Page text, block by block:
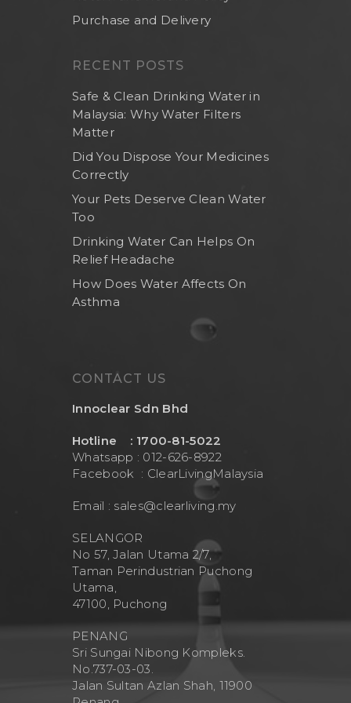
Purchase and Delivery
RECENT POSTS
Safe & Clean Drinking Water in
Malaysia: Why Water Filters
Matter
Did You Dispose Your Medicines
Correctly
Your Pets Deserve Clean Water
Too
Drinking Water Can Helps On
Relief Headache
How Does Water Affects On
Asthma
CONTACT US
Innoclear Sdn Bhd
Hotline : 1700-81-5022
Whatsapp : 012-626-8922
Facebook : ClearLivingMalaysia
Email : sales@clearliving.my
SELANGOR
No 57, Jalan Utama 2/7,
Taman Perindustrian Puchong
Utama,
47100, Puchong
PENANG
Sri Sungai Nibong Kompleks.
No.737-03-03.
Jalan Sultan Azlan Shah, 11900